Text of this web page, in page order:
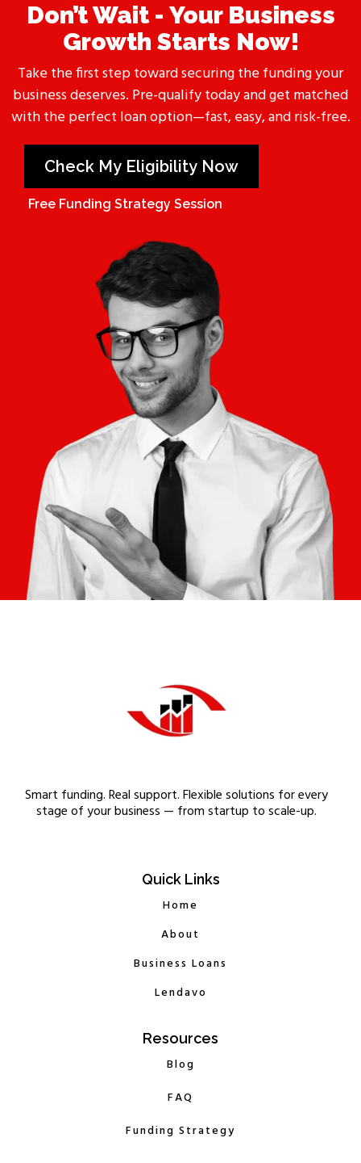
Don’t Wait - Your Business
Growth Starts Now!
Take the first step toward securing the funding your
business deserves. Pre-qualify today and get matched
with the perfect loan option—fast, easy, and risk-free.
Check My Eligibility Now
Free Funding Strategy Session
Smart funding. Real support. Flexible solutions for every
stage of your business — from startup to scale-up.
Quick Links
Home
About
Business Loans
Lendavo
Resources
Blog
FAQ
Funding Strategy